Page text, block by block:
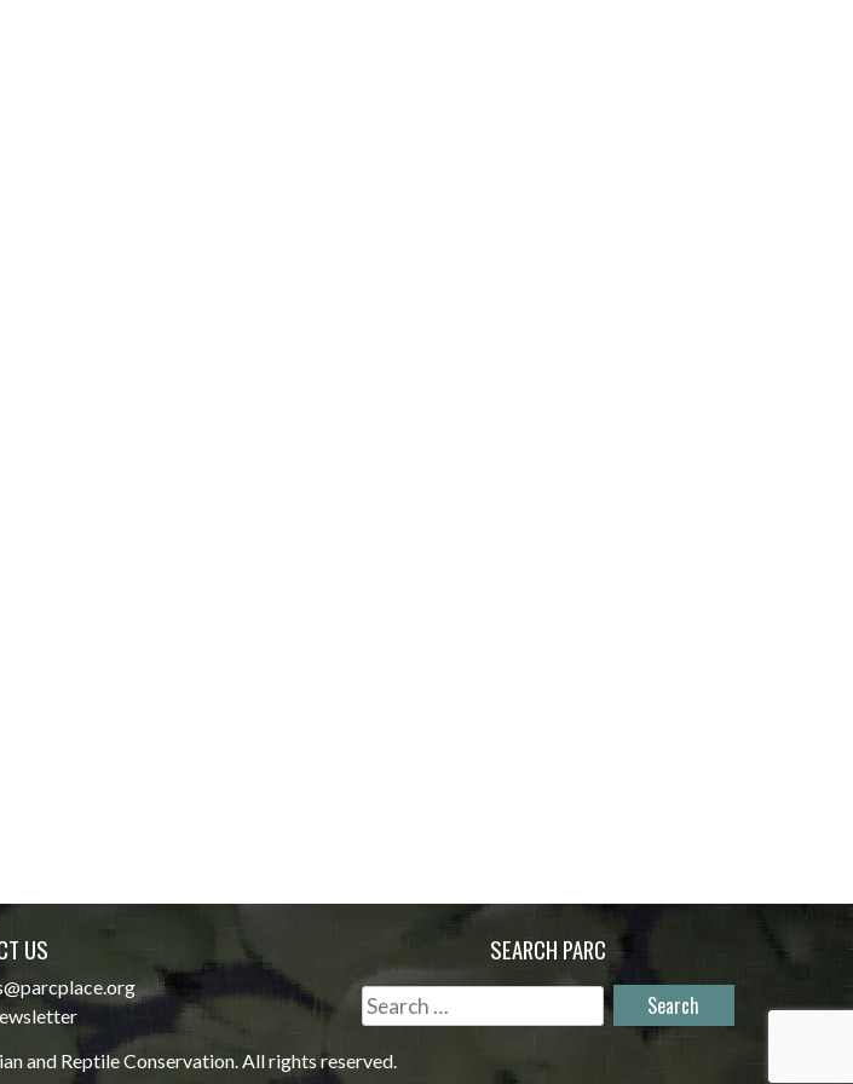
US SEARCH PARC
Search
for:
and Reptile Conservation. All rights reserved.